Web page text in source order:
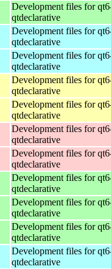
Development files for
qtdeclarative
Development files for
qtdeclarative
Development files for
qtdeclarative
Development files for
qtdeclarative
Development files for
qtdeclarative
Development files for
qtdeclarative
Development files for
qtdeclarative
Development files for
qtdeclarative
Development files for
qtdeclarative
Development files for
qtdeclarative
Development files for
qtdeclarative